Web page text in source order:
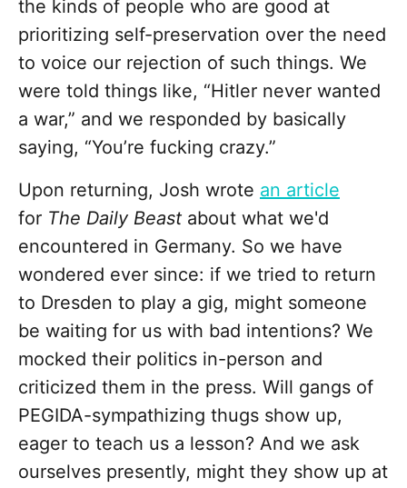
the kinds of people who are good at
prioritizing self-preservation over the need
to voice our rejection of such things. We
were told things like, “Hitler never wanted
a war,” and we responded by basically
saying, “You’re fucking crazy.”
Upon returning, Josh wrote an article
for The Daily Beast about what we'd
encountered in Germany. So we have
wondered ever since: if we tried to return
to Dresden to play a gig, might someone
be waiting for us with bad intentions? We
mocked their politics in-person and
criticized them in the press. Will gangs of
PEGIDA-sympathizing thugs show up,
eager to teach us a lesson? And we ask
ourselves presently, might they show up at